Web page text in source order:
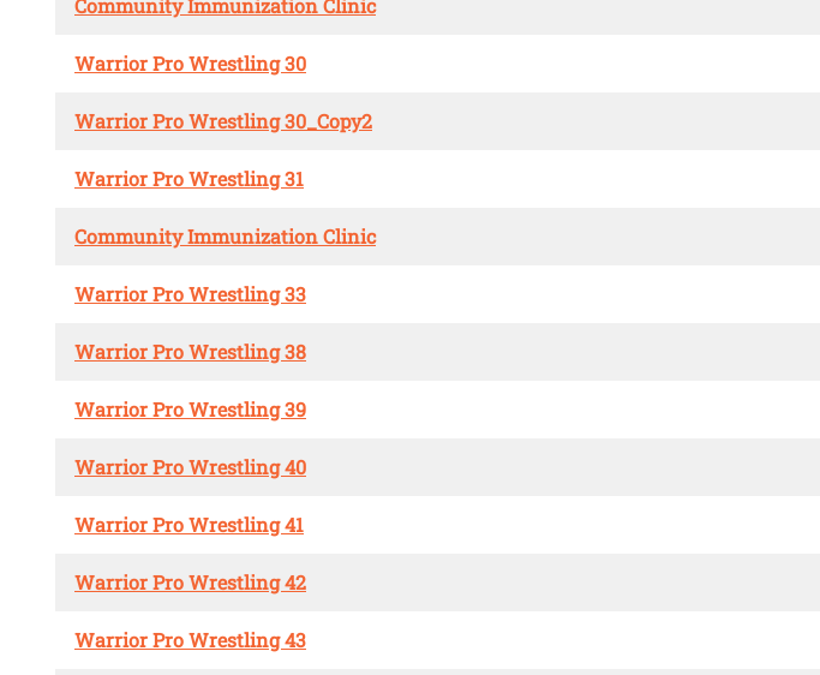
Community Immunization Clinic
Warrior Pro Wrestling 30
Warrior Pro Wrestling 30_Copy2
Warrior Pro Wrestling 31
Community Immunization Clinic
Warrior Pro Wrestling 33
Warrior Pro Wrestling 38
Warrior Pro Wrestling 39
Warrior Pro Wrestling 40
Warrior Pro Wrestling 41
Warrior Pro Wrestling 42
Warrior Pro Wrestling 43